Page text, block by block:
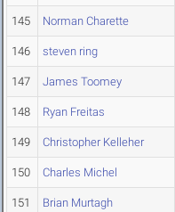
145 Norman Charette
146 steven ring
147 James Toomey
148 Ryan Freitas
149 Christopher Kelleher
150 Charles Michel
151 Brian Murtagh